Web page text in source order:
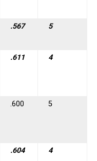
.567 5
.611 4
.600 5
.604 4